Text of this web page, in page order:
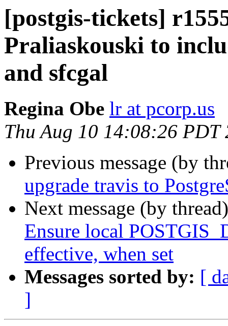
[postgis-tickets]
Praliaskouski to
and sfcgal
Regina Obe lr at pcorp.us
Thu Aug 10 14:08:26 PDT
Previous message (by
upgrade travis to
Next message (by
Ensure local
effective, when set
Messages sorted by: [
]